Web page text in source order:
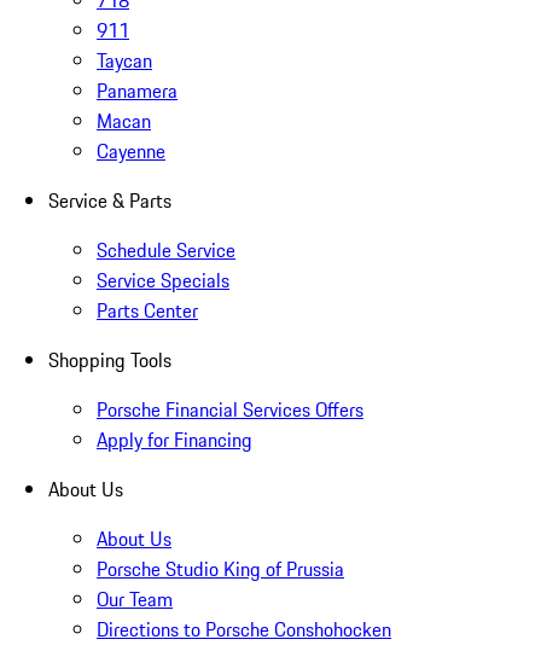
911
Taycan
Panamera
Macan
Cayenne
Service & Parts
Schedule Service
Service Specials
Parts Center
Shopping Tools
Porsche Financial Services Offers
Apply for Financing
About Us
About Us
Porsche Studio King of Prussia
Our Team
Directions to Porsche Conshohocken